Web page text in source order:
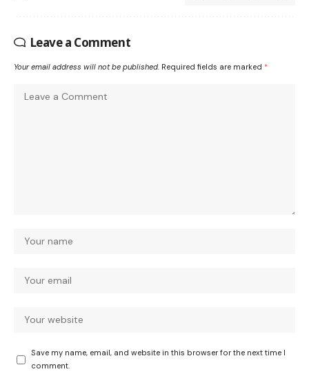
Leave a Comment
Your email address will not be published. Required fields are marked *
Save my name, email, and website in this browser for the next time I
comment.